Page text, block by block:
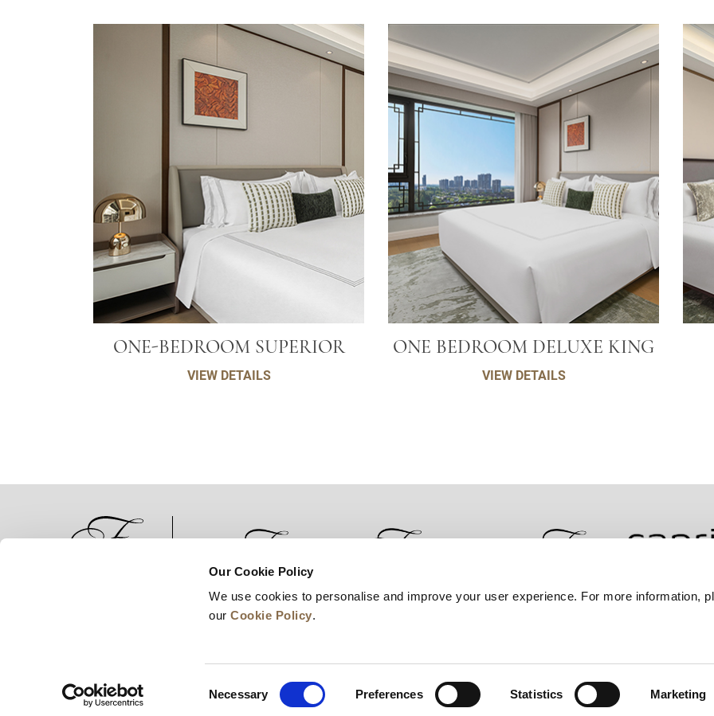
Our Cookie Policy
We use cookies to personalise and improve your user experience. For more information,
ourCookie Policy.
Necessary Preferences Statistics Marketing
ONE-BEDROOM SUPERIOR
VIEW DETAILS
ONE BEDROOM DELUXE KING
VIEW DETAILS
Business Development Careers
© 2026 Frasers Hospitality Pte Ltd. A member of Frasers Property Group.